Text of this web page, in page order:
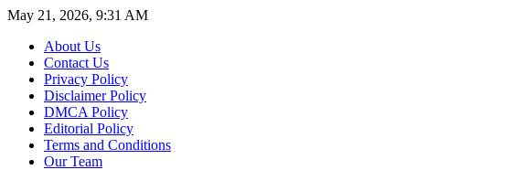
May 21, 2026, 9:31 AM
About Us
Contact Us
Privacy Policy
Disclaimer Policy
DMCA Policy
Editorial Policy
Terms and Conditions
Our Team